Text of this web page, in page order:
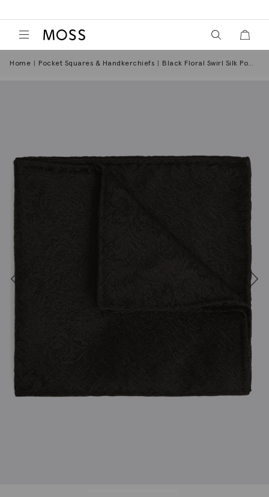
Moss Logo
View yourView
Home Pocket Squares & Handkerchiefs